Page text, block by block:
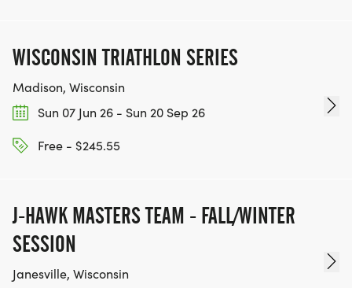
WISCONSIN TRIATHLON SERIES
Madison, Wisconsin
Sun 07 Jun 26 - Sun 20 Sep 26
Free - $245.55
J-HAWK MASTERS TEAM - FALL/WINTER
SESSION
Janesville, Wisconsin